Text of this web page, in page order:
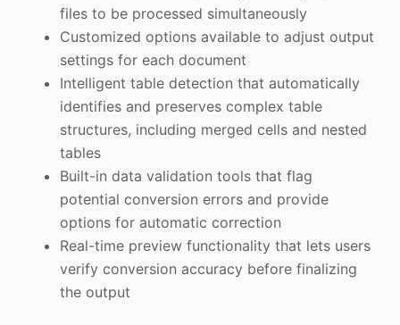
files to be processed simultaneously
Customized options available to adjust output
settings for each document
Intelligent table detection that automatically
identifies and preserves complex table
structures, including merged cells and nested
tables
Built-in data validation tools that flag
potential conversion errors and provide
options for automatic correction
Real-time preview functionality that lets users
verify conversion accuracy before finalizing
the output